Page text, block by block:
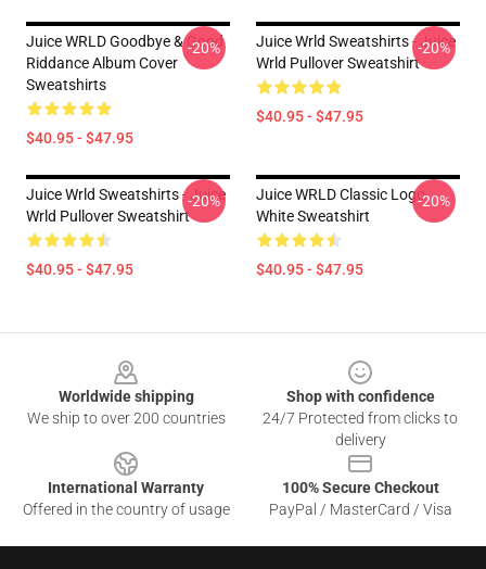
Juice WRLD Goodbye & Good
Riddance Album Cover
Sweatshirts
$40.95 - $47.95
-20%
Juice Wrld Sweatshirts - Juice
Wrld Pullover Sweatshirt
$40.95 - $47.95
-20%
Juice Wrld Sweatshirts - Juice
Wrld Pullover Sweatshirt
$40.95 - $47.95
-20%
Juice WRLD Classic Logo
White Sweatshirt
$40.95 - $47.95
-20%
Worldwide shipping
We ship to over 200 countries
Shop with confidence
24/7 Protected from clicks to
delivery
International Warranty
Offered in the country of usage
100% Secure Checkout
PayPal / MasterCard / Visa